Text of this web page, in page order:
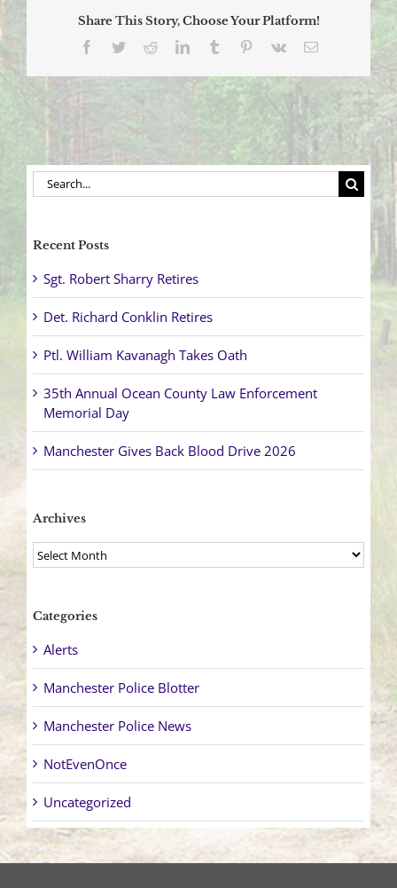
Share This Story, Choose Your Platform!
Facebook
TwitterRedditLinkedInTumblr Pinterest
Vk Email
Search
for:
Recent Posts
Sgt. Robert Sharry Retires
Det. Richard Conklin Retires
Ptl. William Kavanagh Takes Oath
35th Annual Ocean County Law Enforcement
Memorial Day
Manchester Gives Back Blood Drive 2026
Archives
Archives
Categories
Alerts
Manchester Police Blotter
Manchester Police News
NotEvenOnce
Uncategorized